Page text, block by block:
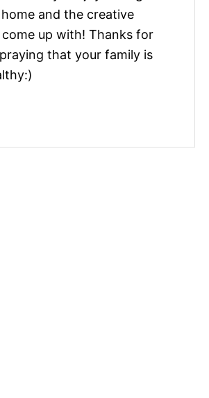
and the creative
come up with! Thanks for
that your family is